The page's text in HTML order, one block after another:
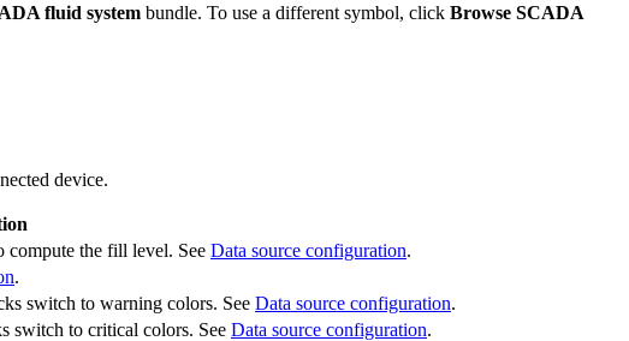
fluid system bundle. To use a different symbol, click Browse SCADA
device.
compute the fill level. See Data source configuration.
.
switch to warning colors. See Data source configuration.
switch to critical colors. See Data source configuration.